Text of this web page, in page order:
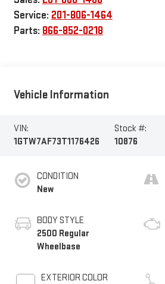
Service: 201-806-1464
Parts: 866-852-0218
Vehicle Information
VIN:
1GTW7AF73T1176426
Stock #:
10876
CONDITION
New
BODY STYLE
2500 Regular
Wheelbase
EXTERIOR COLOR